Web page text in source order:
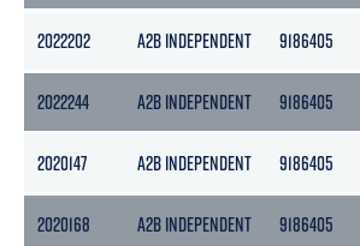
2022202 A2B INDEPENDENT 9186405
2022244 A2B INDEPENDENT 9186405
2020147 A2B INDEPENDENT 9186405
2020168 A2B INDEPENDENT 9186405